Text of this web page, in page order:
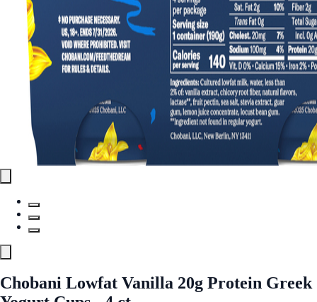
Chobani Lowfat Vanilla 20g Protein Greek